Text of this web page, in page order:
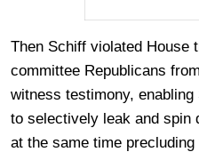
Then Schiff violated House
committee Republicans
witness testimony,
to selectively leak and spin
at the same time